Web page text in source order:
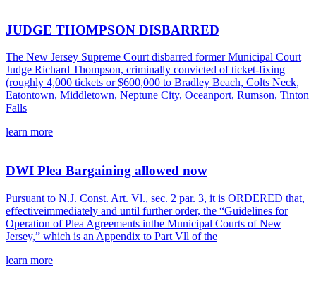
JUDGE THOMPSON DISBARRED
The New Jersey Supreme Court disbarred former Municipal Court
Judge Richard Thompson, criminally convicted of ticket-fixing
(roughly 4,000 tickets or $600,000 to Bradley Beach, Colts Neck,
Eatontown, Middletown, Neptune City, Oceanport, Rumson, Tinton
Falls
learn more
DWI Plea Bargaining allowed now
Pursuant to N.J. Const. Art. Vl., sec. 2 par. 3, it is ORDERED that,
effectiveimmediately and until further order, the “Guidelines for
Operation of Plea Agreements inthe Municipal Courts of New
Jersey,” which is an Appendix to Part Vll of the
learn more